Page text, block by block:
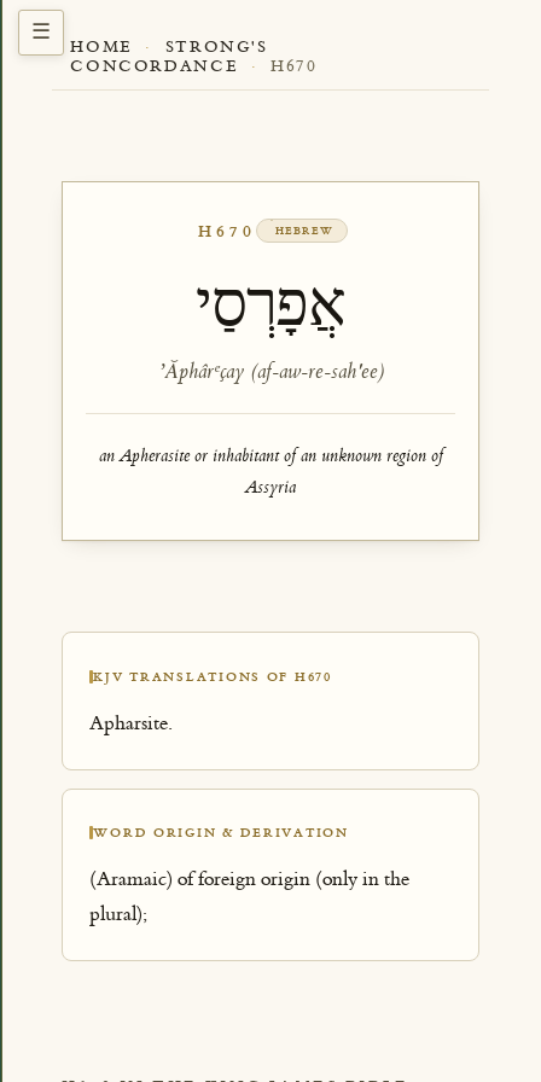
HOME ·
STRONG'S
CONCORDANCE
· H670
H670 HEBREW
אֲפָרְסַי
ʼĂphârᵉçay (af-aw-re-sah'ee)
an Apherasite or inhabitant of an unknown region of
Assyria
KJV TRANSLATIONS OF H670
Apharsite.
WORD ORIGIN & DERIVATION
(Aramaic) of foreign origin (only in the
plural);